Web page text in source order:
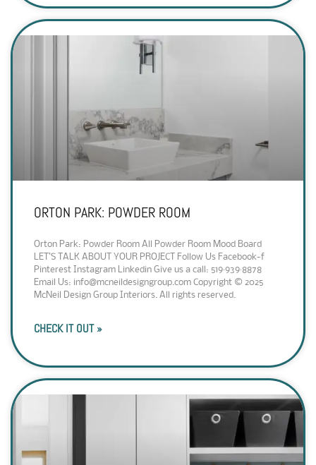
ORTON PARK: POWDER ROOM
Orton Park: Powder Room All Powder Room Mood Board
LET’S TALK ABOUT YOUR PROJECT Follow Us Facebook-f
Pinterest Instagram Linkedin Give us a call: 519·939·8878
Email Us: info@mcneildesigngroup.com Copyright © 2025
McNeil Design Group Interiors. All rights reserved.
CHECK IT OUT »